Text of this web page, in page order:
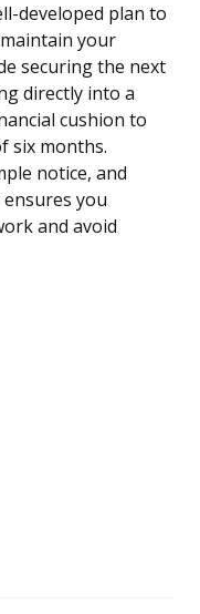
developed plan to
your
securing the next
directly into a
cushion to
six months.
notice, and
you
and avoid